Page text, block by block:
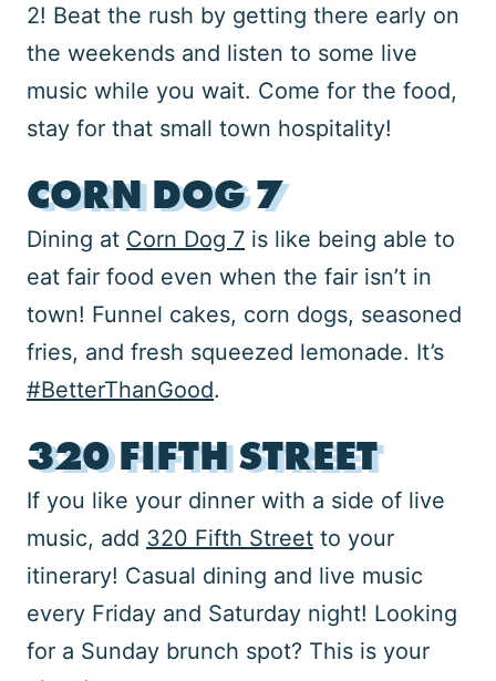
2! Beat the rush by getting there early on
the weekends and listen to some live
music while you wait. Come for the food,
stay for that small town hospitality!
CORN DOG 7
Dining at Corn Dog 7 is like being able to
eat fair food even when the fair isn’t in
town! Funnel cakes, corn dogs, seasoned
fries, and fresh squeezed lemonade. It’s
#BetterThanGood.
320 FIFTH STREET
If you like your dinner with a side of live
music, add 320 Fifth Street to your
itinerary! Casual dining and live music
every Friday and Saturday night! Looking
for a Sunday brunch spot? This is your